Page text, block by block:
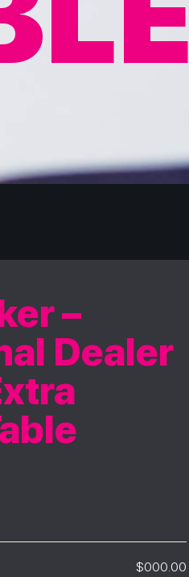
–
Dealer
$000.00